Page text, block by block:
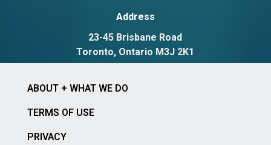
Address
23-45 Brisbane Road
Toronto, Ontario M3J 2K1
ABOUT + WHAT WE DO
TERMS OF USE
PRIVACY